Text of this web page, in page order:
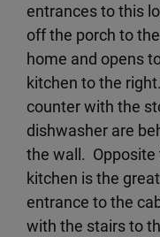
entrances to this
off the porch to
home and opens
kitchen to the
counter with the
dishwasher are
the wall. Opposite
kitchen is the
entrance to the
with the stairs to